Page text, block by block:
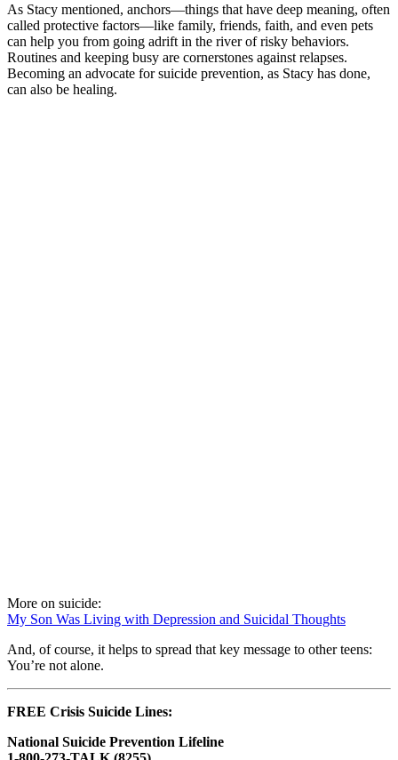
As Stacy mentioned, anchors—things that have deep meaning, often
called protective factors—like family, friends, faith, and even pets
can help you from going adrift in the river of risky behaviors.
Routines and keeping busy are cornerstones against relapses.
Becoming an advocate for suicide prevention, as Stacy has done,
can also be healing.
More on suicide:
My Son Was Living with Depression and Suicidal Thoughts
And, of course, it helps to spread that key message to other teens:
You’re not alone.
FREE Crisis Suicide Lines:
National Suicide Prevention Lifeline